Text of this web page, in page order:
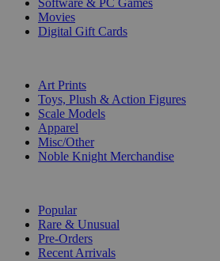
Movies
Digital Gift Cards
Art Prints
Toys, Plush & Action Figures
Scale Models
Apparel
Misc/Other
Noble Knight Merchandise
Popular
Rare & Unusual
Pre-Orders
Recent Arrivals